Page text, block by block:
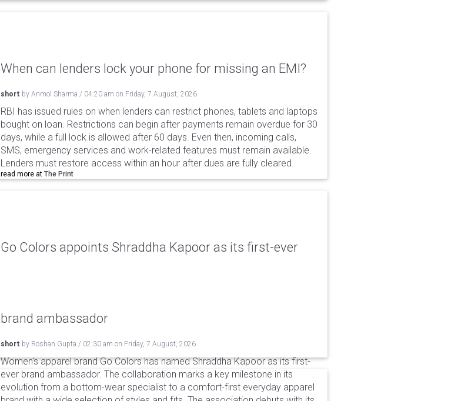
When can lenders lock your phone for missing an EMI?
short by Anmol Sharma / 04:20 am on Friday, 7 August, 2026
RBI has issued rules on when lenders can restrict phones, tablets and laptops
bought on loan. Restrictions can begin after payments remain overdue for 30
days, while a full lock is allowed after 60 days. Even then, incoming calls,
SMS, emergency services and work-related features must remain available.
Lenders must restore access within an hour after dues are fully cleared.
read more at The Print
Go Colors appoints Shraddha Kapoor as its first-ever
brand ambassador
short by Roshan Gupta / 02:30 am on Friday, 7 August, 2026
Women's apparel brand Go Colors has named Shraddha Kapoor as its first-
ever brand ambassador. The collaboration marks a key milestone in its
evolution from a bottom-wear specialist to a comfort-first everyday apparel